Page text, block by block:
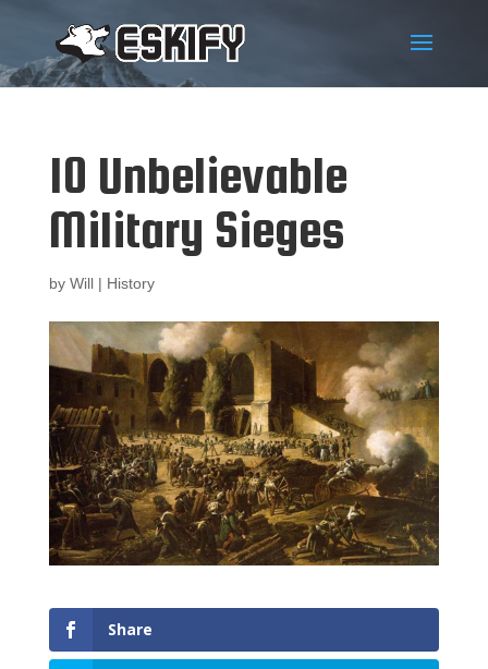
10 Unbelievable
Military Sieges
by Will| History
Share